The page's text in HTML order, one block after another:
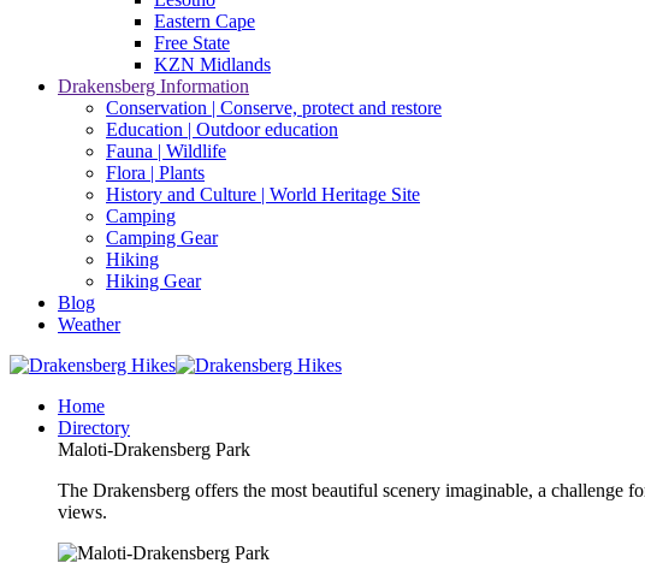
Eastern Cape
Free State
KZN Midlands
Drakensberg Information
Conservation | Conserve, protect and restore
Education | Outdoor education
Fauna | Wildlife
Flora | Plants
History and Culture | World Heritage Site
Camping
Camping Gear
Hiking
Hiking Gear
Blog
Weather
Home
Directory
Maloti-Drakensberg Park
The Drakensberg offers the most beautiful scenery imaginable, a challenge
views.